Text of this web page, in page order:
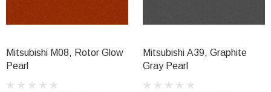
Mitsubishi M08, Rotor Glow
Pearl
Mitsubishi A39, Graphite
Gray Pearl